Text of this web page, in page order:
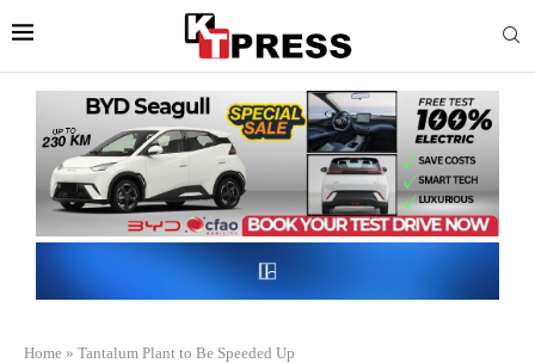
Home » Tantalum Plant to Be Speeded Up